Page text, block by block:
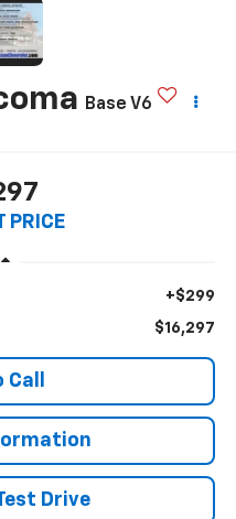
Base V6
PRICE
+$299
$16,297
Call
Drive